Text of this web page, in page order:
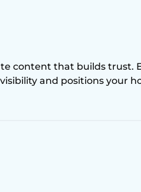
content that builds trust.
and positions your